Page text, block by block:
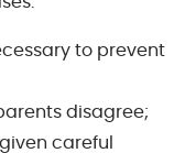
to prevent
disagree;
careful